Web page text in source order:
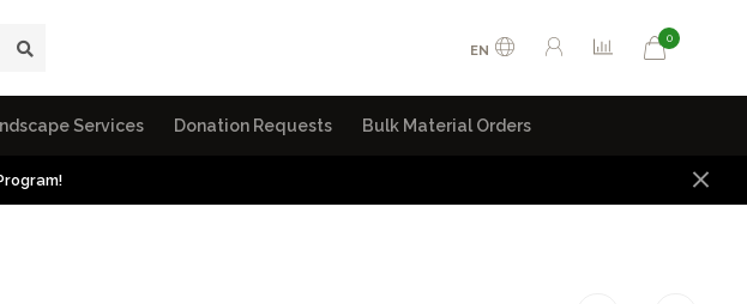
EN
0
Services Donation Requests Bulk Material Orders